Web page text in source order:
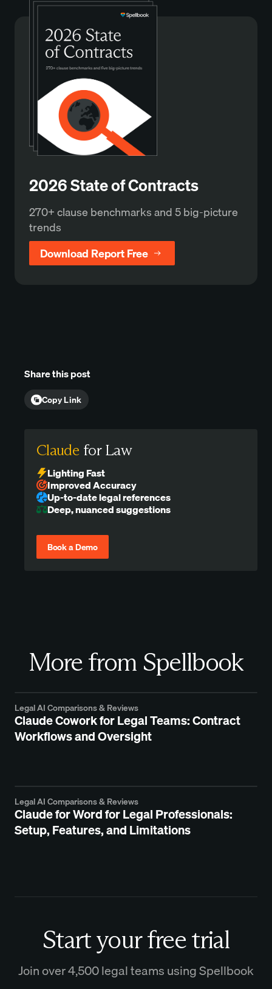
2026 State of Contracts
270+ clause benchmarks and 5 big-picture
trends
Download Report Free
Share this post
Copy Link
Claude for Law
Lighting Fast
Improved Accuracy
Up-to-date legal references
Deep, nuanced suggestions
Book a Demo
More from Spellbook
Legal AI Comparisons & Reviews
Claude Cowork for Legal Teams: Contract
Workflows and Oversight
Legal AI Comparisons & Reviews
Claude for Word for Legal Professionals:
Setup, Features, and Limitations
Start your free trial
Join over 4,500 legal teams using Spellbook